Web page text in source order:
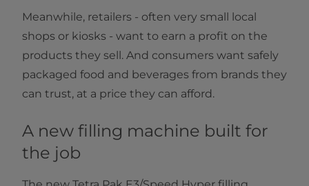
Meanwhile, retailers - often very small local
shops or kiosks - want to earn a profit on the
products they sell. And consumers want safely
packaged food and beverages from brands they
can trust, at a price they can afford.
A new filling machine built for
the job